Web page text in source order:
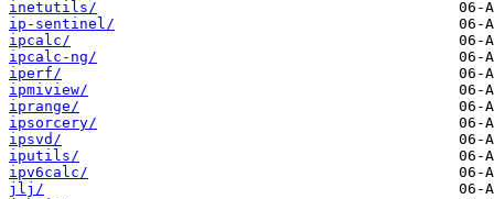
inetutils/
ip-sentinel/
ipcalc/
ipcalc-ng/
iperf/
ipmiview/
iprange/
ipsorcery/
ipsvd/
iputils/
ipv6calc/
jlj/